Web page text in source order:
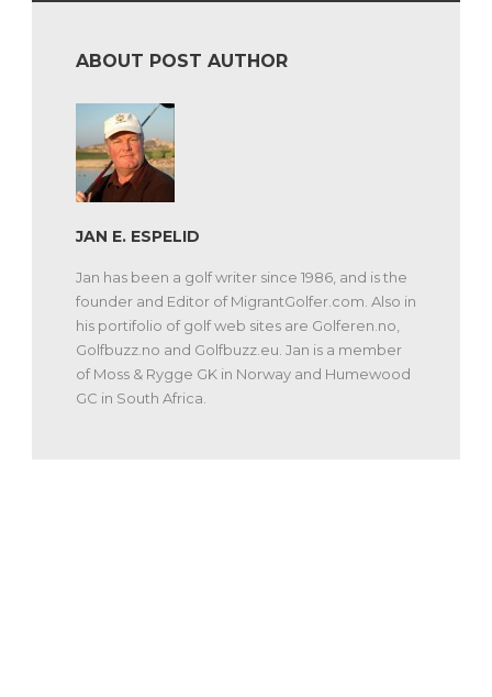
ABOUT POST AUTHOR
JAN E. ESPELID
Jan has been a golf writer since 1986, and is the
founder and Editor of MigrantGolfer.com. Also in
his portifolio of golf web sites are Golferen.no,
Golfbuzz.no and Golfbuzz.eu. Jan is a member
of Moss & Rygge GK in Norway and Humewood
GC in South Africa.